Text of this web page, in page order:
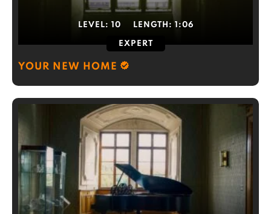
LEVEL: 10 LENGTH: 1:06
EXPERT
YOUR NEW HOME